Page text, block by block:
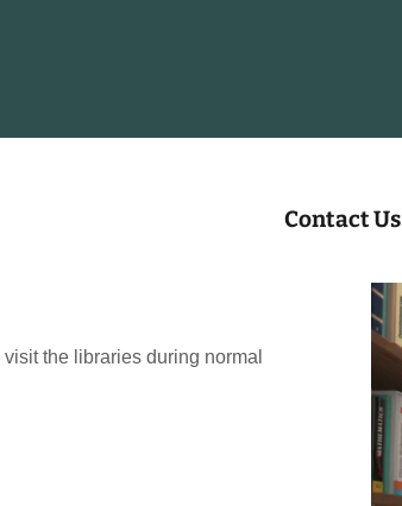
Contact Us
the libraries during normal